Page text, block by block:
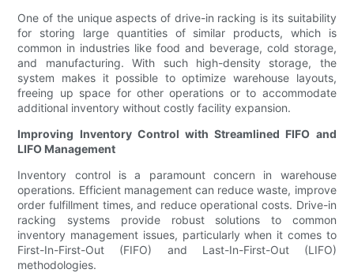
One of the unique aspects of drive-in racking is its suitability
for storing large quantities of similar products, which is
common in industries like food and beverage, cold storage,
and manufacturing. With such high-density storage, the
system makes it possible to optimize warehouse layouts,
freeing up space for other operations or to accommodate
additional inventory without costly facility expansion.
Improving Inventory Control with Streamlined FIFO and
LIFO Management
Inventory control is a paramount concern in warehouse
operations. Efficient management can reduce waste, improve
order fulfillment times, and reduce operational costs. Drive-in
racking systems provide robust solutions to common
inventory management issues, particularly when it comes to
First-In-First-Out (FIFO) and Last-In-First-Out (LIFO)
methodologies.